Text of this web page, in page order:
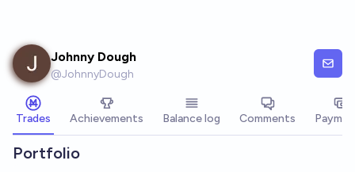
Johnny Dough
@JohnnyDough
Trades Achievements Balance log Comments
Portfolio